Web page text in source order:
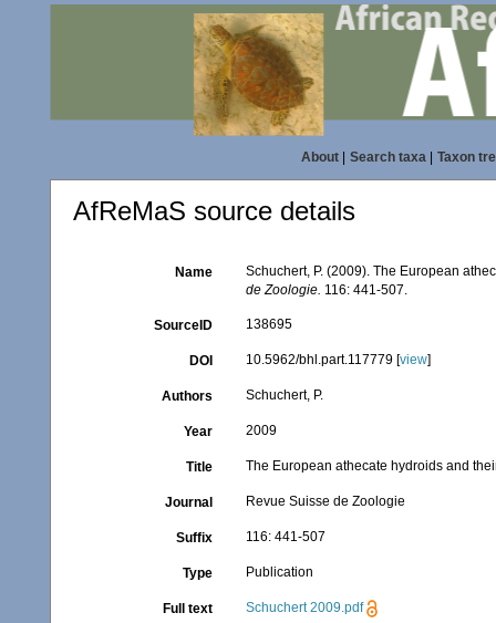
About| Search taxa| Taxon
AfReMaS source details
Name
Schuchert, P. (2009). The European
de Zoologie. 116: 441-507.
SourceID 138695
DOI 10.5962/bhl.part.117779 [view]
Authors Schuchert, P.
Year 2009
Title The European athecate hydroids and
Journal Revue Suisse de Zoologie
Suffix 116: 441-507
Type Publication
Full text Schuchert 2009.pdf